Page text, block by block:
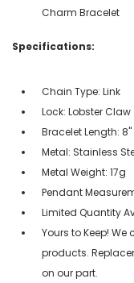
Charm Bracelet
Specifications:
Chain Type: Link
Lock: Lobster Claw
Bracelet Length: 8"
Metal: Stainless
Metal Weight: 17g
Pendant
Limited Quantity
Yours to Keep!
products.
on our part.